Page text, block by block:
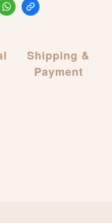
Shipping &
Payment